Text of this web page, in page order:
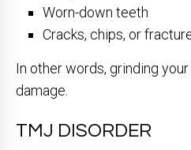
Worn-down teeth
Cracks, chips, or
In other words, grinding
damage.
TMJ DISORDER